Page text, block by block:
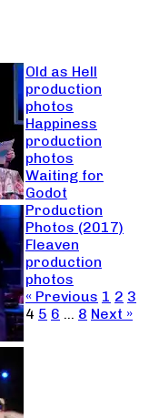
Old as Hell
production
photos
Happiness
production
photos
Waiting for
Godot
Production
Photos (2017)
Fleaven
production
photos
« Previous 1 2 3
4 5 6 … 8 Next »